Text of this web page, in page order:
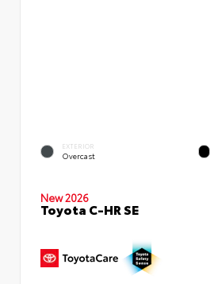
EXTERIOR
Overcast
New 2026
Toyota C-HR SE